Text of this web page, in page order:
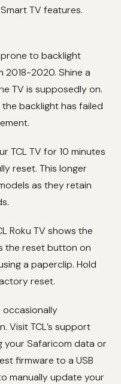
TV features.
prone to backlight
2018-2020. Shine a
TV is supposedly on.
backlight has failed
TCL TV for 10 minutes
reset. This longer
as they retain
Roku TV shows the
the reset button on
a paperclip. Hold
reset.
occasionally
Visit TCL’s support
your Safaricom data or
firmware to a USB
manually update your